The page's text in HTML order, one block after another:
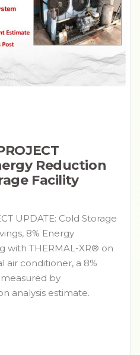
Reduction
Facility
UPDATE: Cold Storage
8% Energy
with THERMAL-XR® on
air conditioner, a 8%
by
analysis estimate.